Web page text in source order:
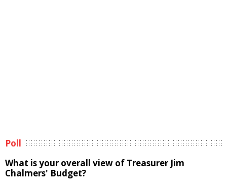
Poll
What is your overall view of Treasurer Jim
Chalmers' Budget?